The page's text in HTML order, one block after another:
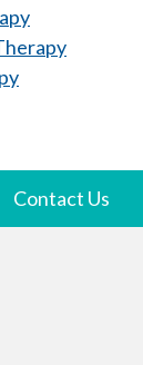
Contact Us